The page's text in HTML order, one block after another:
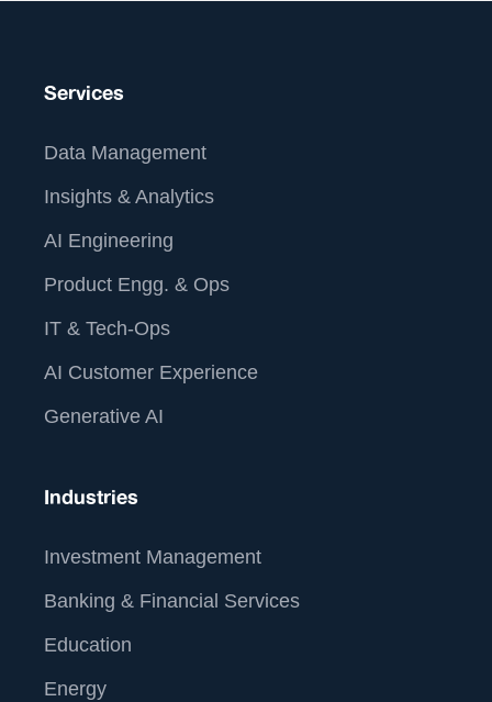
Services
Data Management
Insights & Analytics
AI Engineering
Product Engg. & Ops
IT & Tech-Ops
AI Customer Experience
Generative AI
Industries
Investment Management
Banking & Financial Services
Education
Energy